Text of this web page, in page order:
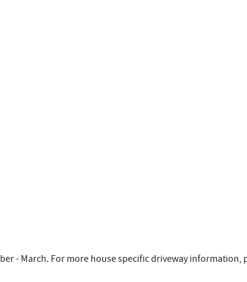
- March. For more house specific driveway information,